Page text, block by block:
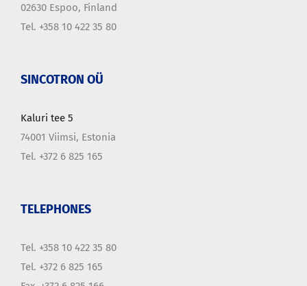
02630 Espoo, Finland
Tel. +358 10 422 35 80
SINCOTRON OÜ
Kaluri tee 5
74001 Viimsi, Estonia
Tel. +372 6 825 165
TELEPHONES
Tel. +358 10 422 35 80
Tel. +372 6 825 165